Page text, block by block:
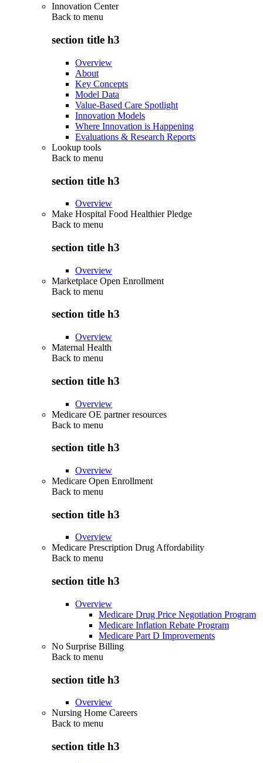
Innovation Center
Back to menu
section title h3
Overview
About
Key Concepts
Model Data
Value-Based Care Spotlight
Innovation Models
Where Innovation is Happening
Evaluations & Research Reports
Lookup tools
Back to menu
section title h3
Overview
Make Hospital Food Healthier Pledge
Back to menu
section title h3
Overview
Marketplace Open Enrollment
Back to menu
section title h3
Overview
Maternal Health
Back to menu
section title h3
Overview
Medicare OE partner resources
Back to menu
section title h3
Overview
Medicare Open Enrollment
Back to menu
section title h3
Overview
Medicare Prescription Drug Affordability
Back to menu
section title h3
Overview
Medicare Drug Price Negotiation Program
Medicare Inflation Rebate Program
Medicare Part D Improvements
No Surprise Billing
Back to menu
section title h3
Overview
Nursing Home Careers
Back to menu
section title h3